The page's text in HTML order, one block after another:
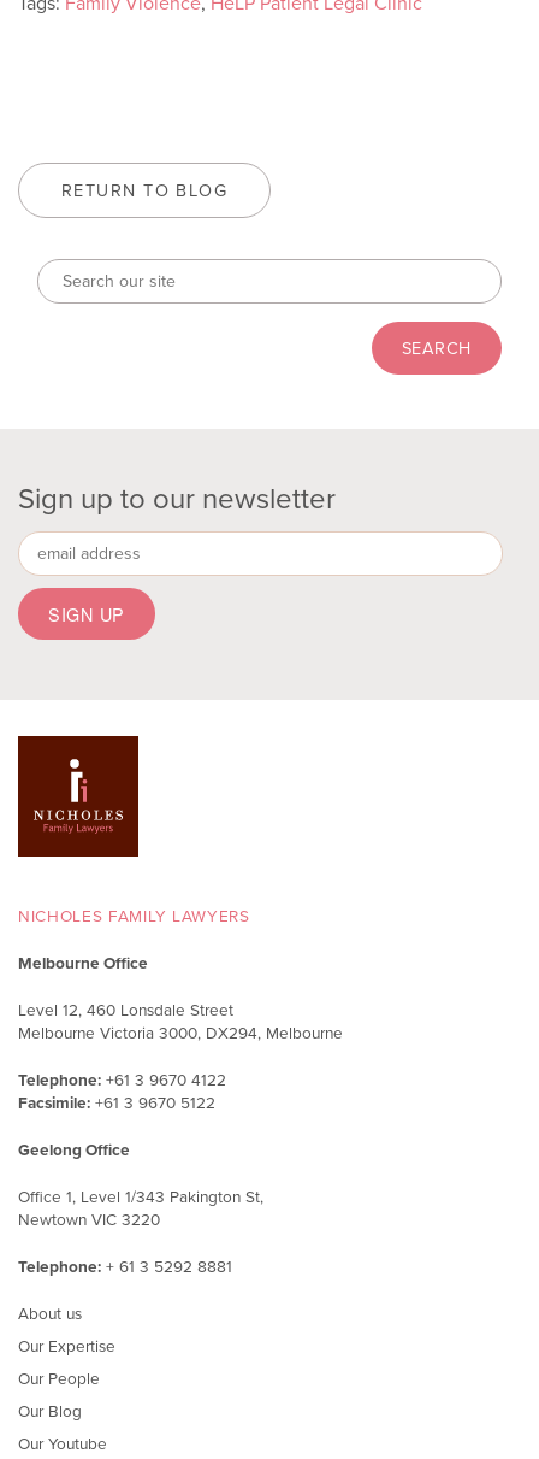
RETURN TO BLOG
Sign up to our newsletter
NICHOLES FAMILY LAWYERS
Melbourne Office
Level 12, 460 Lonsdale Street
Melbourne Victoria 3000, DX294, Melbourne
Telephone: +61 3 9670 4122
Facsimile: +61 3 9670 5122
Geelong Office
Office 1, Level 1/343 Pakington St,
Newtown VIC 3220
Telephone: + 61 3 5292 8881
About us
Our Expertise
Our People
Our Blog
Our Youtube